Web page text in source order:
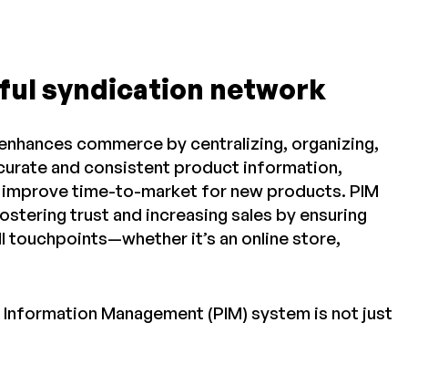
syndication network
commerce by centralizing, organizing,
and consistent product information,
time-to-market for new products. PIM
trust and increasing sales by ensuring
it’s an online store,
Management (PIM) system is not just